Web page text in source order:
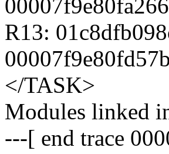
R13:
</TASK>
Modules linked
---[ end trace